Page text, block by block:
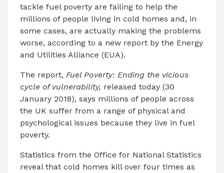
tackle fuel poverty are failing to help the
millions of people living in cold homes and, in
some cases, are actually making the problems
worse, according to a new report by the Energy
and Utilities Alliance (EUA).
The report, Fuel Poverty: Ending the vicious
cycle of vulnerability, released today (30
January 2018), says millions of people across
the UK suffer from a range of physical and
psychological issues because they live in fuel
poverty.
Statistics from the Office for National Statistics
reveal that cold homes kill over four times as